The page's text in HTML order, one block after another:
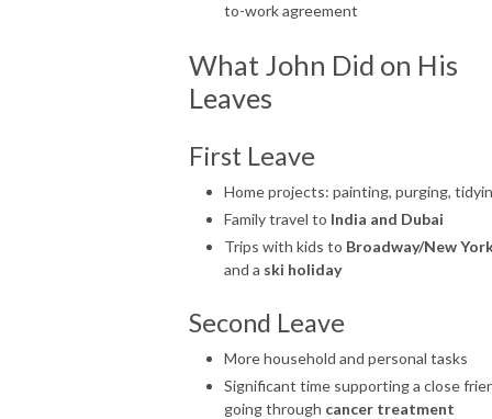
to-work agreement
What John Did on His
Leaves
First Leave
Home projects: painting, purging,
Family travel to India and Dubai
Trips with kids to Broadway/New
and a ski holiday
Second Leave
More household and personal tasks
Significant time supporting a close
going through cancer treatment